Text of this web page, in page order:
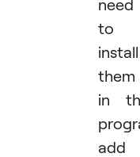
to
install
them
in
add